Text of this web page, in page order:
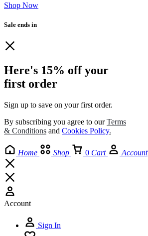
Shop Now
Sale ends in
Here's 15% off your
first order
Sign up to save on your first order.​
By subscribing you agree to ourTerms
& Conditions and Cookies Policy.
Home Shop 0 Cart Account
Account
Sign In